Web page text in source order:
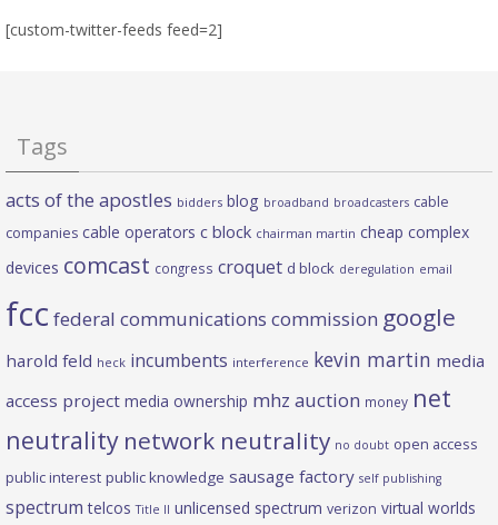
[custom-twitter-feeds feed=2]
Tags
acts of the apostles bidders blog broadband broadcasters cable
companies cable operators c block chairman martin cheap complex
devices comcast congress croquet d block deregulation email
fcc federal communications commission google
harold feld heck incumbents interference kevin martin media
access project media ownership mhz auction money net
neutrality network neutrality no doubt open access
public interest public knowledge sausage factory self publishing
spectrum telcos Title II unlicensed spectrum verizon virtual worlds